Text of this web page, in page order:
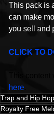
This pack is
can make
you sell and
CLICK TO
here
Trap and Hip Hop
Royalty Free